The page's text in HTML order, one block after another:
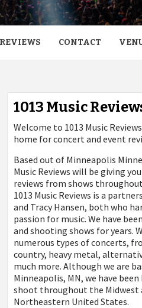
CONTACT
1013 Music
Welcome to 1013 Music
home for concert and event
Based out of Minneapolis
Music Reviews will be giving
reviews from shows
1013 Music Reviews is a
and Tracy Hansen, both who
passion for music. We have
and shooting shows for years.
numerous types of concerts,
country, heavy metal,
much more. Although we are
Minneapolis, MN, we have
shoot throughout the Midwest
Northeastern United States.